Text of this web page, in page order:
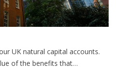
UK natural capital accounts.
of the benefits that…